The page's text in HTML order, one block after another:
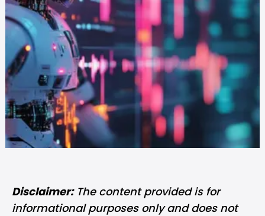
Disclaimer:The content provided is for
informational purposes only and does not